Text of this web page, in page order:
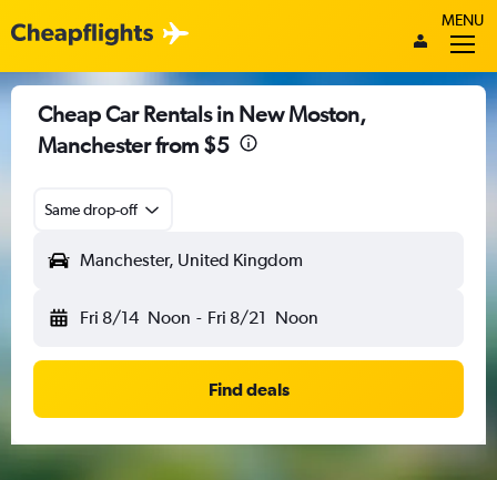
MENU
Cheap Car Rentals in New Moston,
Manchester from $5
Same drop-off
Manchester, United Kingdom
Fri 8/14 Noon - Fri 8/21 Noon
Find deals